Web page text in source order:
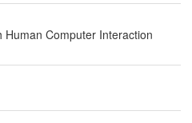
Computer Interaction